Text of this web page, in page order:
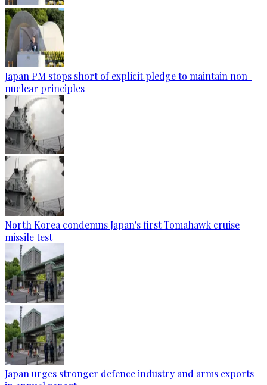
Japan PM stops short of explicit pledge to maintain non-
nuclear principles
North Korea condemns Japan's first Tomahawk cruise
missile test
Japan urges stronger defence industry and arms exports